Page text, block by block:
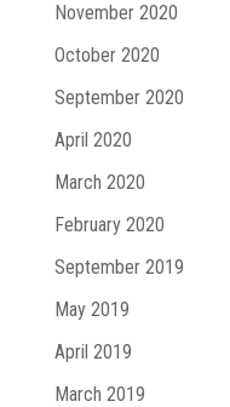
November 2020
October 2020
September 2020
April 2020
March 2020
February 2020
September 2019
May 2019
April 2019
March 2019